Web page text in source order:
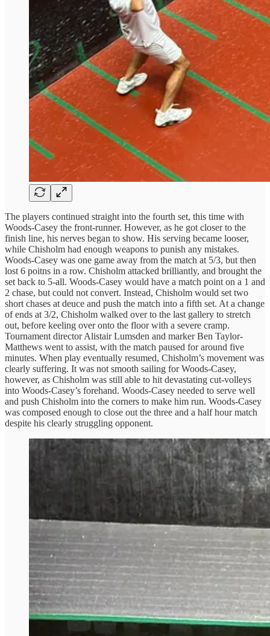
The players continued straight into the fourth set, this time with
Woods-Casey the front-runner. However, as he got closer to the
finish line, his nerves began to show. His serving became looser,
while Chisholm had enough weapons to punish any mistakes.
Woods-Casey was one game away from the match at 5/3, but then
lost 6 poitns in a row. Chisholm attacked brilliantly, and brought the
set back to 5-all. Woods-Casey would have a match point on a 1 and
2 chase, but could not convert. Instead, Chisholm would set two
short chases at deuce and push the match into a fifth set. At a change
of ends at 3/2, Chisholm walked over to the last gallery to stretch
out, before keeling over onto the floor with a severe cramp.
Tournament director Alistair Lumsden and marker Ben Taylor-
Matthews went to assist, with the match paused for around five
minutes. When play eventually resumed, Chisholm’s movement was
clearly suffering. It was not smooth sailing for Woods-Casey,
however, as Chisholm was still able to hit devastating cut-volleys
into Woods-Casey’s forehand. Woods-Casey needed to serve well
and push Chisholm into the corners to make him run. Woods-Casey
was composed enough to close out the three and a half hour match
despite his clearly struggling opponent.